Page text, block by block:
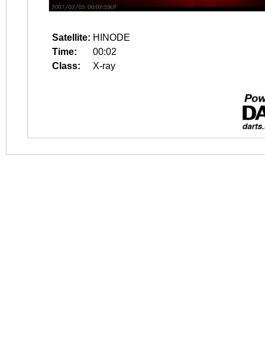
Satellite: HINODE
Time:
00:02
Class:
X-ray